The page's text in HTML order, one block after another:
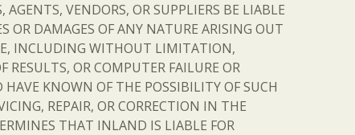
VENDORS, OR SUPPLIERS BE LIABLE
OR DAMAGES OF ANY NATURE ARISING OUT
INCLUDING WITHOUT LIMITATION,
RESULTS, OR COMPUTER FAILURE OR
KNOWN OF THE POSSIBILITY OF SUCH
REPAIR, OR CORRECTION IN THE
THAT INLAND IS LIABLE FOR